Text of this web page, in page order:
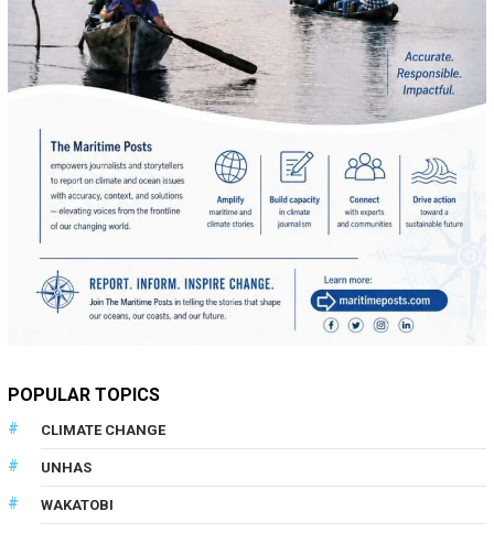
POPULAR TOPICS
CLIMATE CHANGE
UNHAS
WAKATOBI